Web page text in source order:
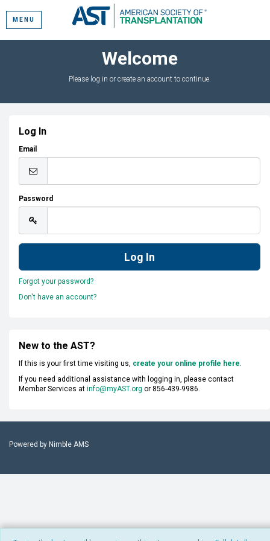
MENU
Welcome
Please log in or create an account to continue.
Log In
Email
Password
Forgot your password?
Don't have an account?
New to the AST?
If this is your first time visiting us, create your online profile here.
If you need additional assistance with logging in, please contact
Member Services at info@myAST.org or 856-439-9986.
Powered by Nimble AMS